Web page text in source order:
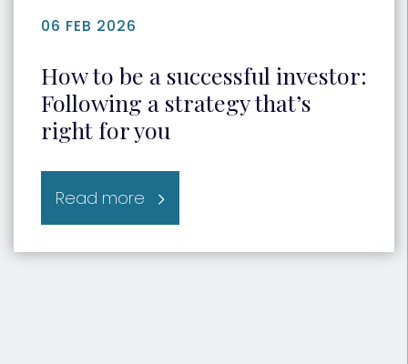
06 FEB 2026
How to be a successful investor:
Following a strategy that’s
right for you
Read more